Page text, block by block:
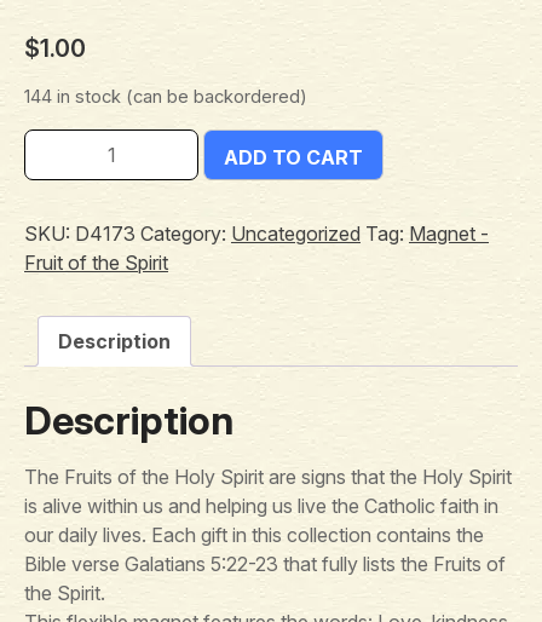
$1.00
144 in stock (can be backordered)
ADD TO CART
SKU: D4173 Category: Uncategorized Tag: Magnet -
Fruit of the Spirit
Description
Description
The Fruits of the Holy Spirit are signs that the Holy Spirit
is alive within us and helping us live the Catholic faith in
our daily lives. Each gift in this collection contains the
Bible verse Galatians 5:22-23 that fully lists the Fruits of
the Spirit.